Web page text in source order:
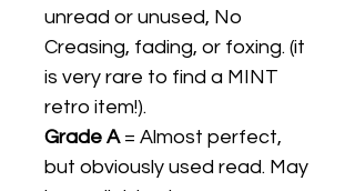
unread or unused, No
Creasing, fading, or foxing. (it
is very rare to find a MINT
retro item!).
Grade A= Almost perfect,
but obviously used read. May